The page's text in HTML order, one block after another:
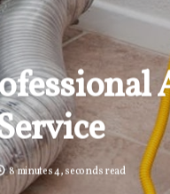
8 minutes 4, seconds read